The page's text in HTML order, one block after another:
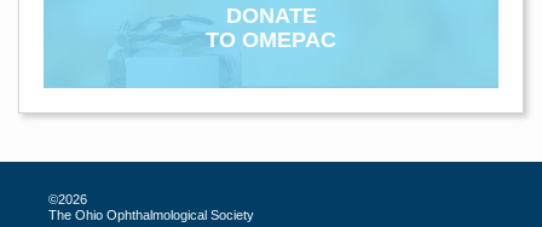
DONATE
TO OMEPAC
©2026
The Ohio Ophthalmological Society